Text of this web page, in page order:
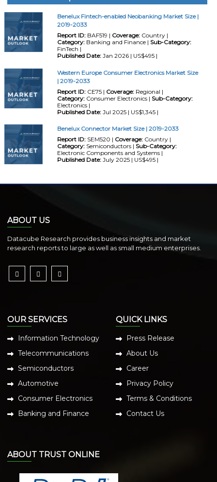
Benelux Fintech-enabled Neobanking Market Size |
2019-2033
Report ID:BAF519 | Coverage:Country |
Category:Banking and Finance | Sub-Category:
FinTech |
Published Date:Jan 2026 | US$495 |
Western Europe Consumer Electronics Market Size
| 2019-2033
Report ID:CE75 | Coverage:Regional |
Category:Consumer Electronics | Sub-Category:
Electronics |
Published Date:Jul 2025 | US$1,345 |
Benelux Connector Market Size | 2019-2033
Report ID:SEM520 | Coverage:Country |
Category:Semiconductors | Sub-Category:
Electronic Components and Systems |
Published Date:July 2025 | US$495 |
ABOUT US
Datacube Research provides business insights and market
research reports to large as well as small medium enterprises.
OUR SERVICES
Information Technology
Telecommunications
Semiconductors
Automotive
Consumer Electronics
Banking and Finance
QUICK LINKS
Press Release
About Us
Career
Privacy Policy
Terms & Conditions
Contact Us
ABOUT TRUST ONLINE